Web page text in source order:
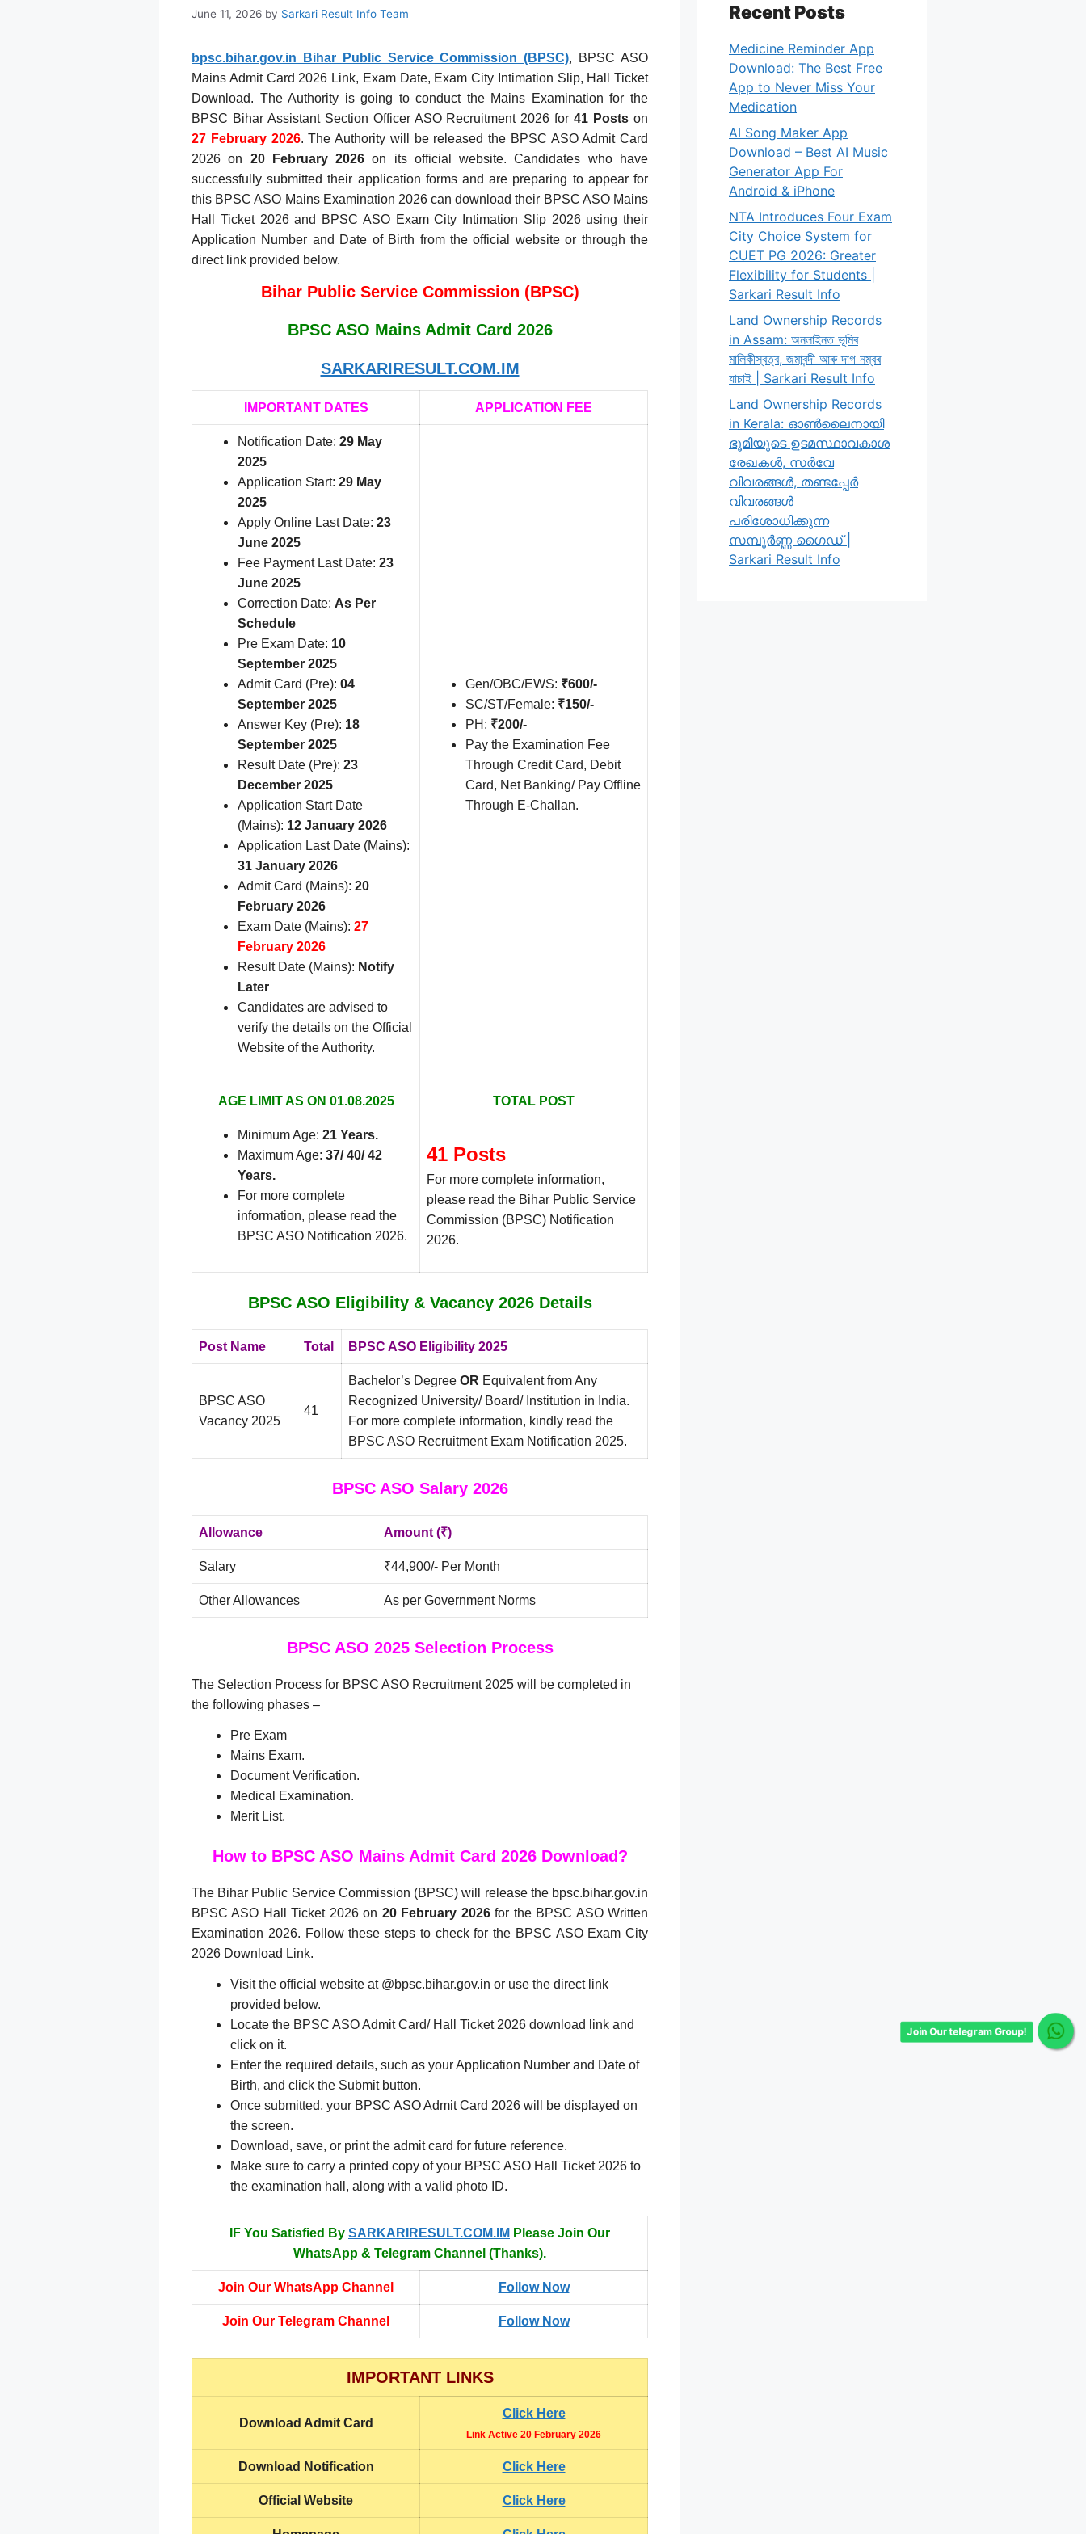
June 11, 2026 by Sarkari Result Info Team
bpsc.bihar.gov.in Bihar Public Service Commission (BPSC), BPSC ASO
Mains Admit Card 2026 Link, Exam Date, Exam City Intimation Slip, Hall Ticket
Download. The Authority is going to conduct the Mains Examination for the
BPSC Bihar Assistant Section Officer ASO Recruitment 2026 for41 Posts on
27 February 2026. The Authority will be released the BPSC ASO Admit Card
2026 on 20 February 2026 on its official website. Candidates who have
successfully submitted their application forms and are preparing to appear for
this BPSC ASO Mains Examination 2026 can download their BPSC ASO Mains
Hall Ticket 2026 and BPSC ASO Exam City Intimation Slip 2026 using their
Application Number and Date of Birth from the official website or through the
direct link provided below.
Bihar Public Service Commission (BPSC)
BPSC ASO Mains Admit Card 2026
SARKARIRESULT.COM.IM
IMPORTANT DATES APPLICATION FEE
Notification Date: 29 May
2025
Application Start: 29 May
2025
Apply Online Last Date: 23
June 2025
Fee Payment Last Date: 23
June 2025
Correction Date: As Per
Schedule
Pre Exam Date: 10
September 2025
Admit Card (Pre): 04
September 2025
Answer Key (Pre): 18
September 2025
Result Date (Pre): 23
December 2025
Application Start Date
(Mains): 12 January 2026
Application Last Date (Mains):
31 January 2026
Admit Card (Mains): 20
February 2026
Exam Date (Mains): 27
February 2026
Result Date (Mains): Notify
Later
Candidates are advised to
verify the details on the Official
Website of the Authority.
Gen/OBC/EWS: ₹600/-
SC/ST/Female: ₹150/-
PH: ₹200/-
Pay the Examination Fee
Through Credit Card, Debit
Card, Net Banking/ Pay Offline
Through E-Challan.
AGE LIMIT AS ON 01.08.2025 TOTAL POST
Minimum Age: 21 Years.
Maximum Age: 37/ 40/ 42
Years.
For more complete
information, please read the
BPSC ASO Notification 2026.
41 Posts
For more complete information,
please read the Bihar Public Service
Commission (BPSC) Notification
2026.
BPSC ASO Eligibility & Vacancy 2026 Details
Post Name Total BPSC ASO Eligibility 2025
BPSC ASO
Vacancy 2025
41
Bachelor’s Degree OR Equivalent from Any
Recognized University/ Board/ Institution in India.
For more complete information, kindly read the
BPSC ASO Recruitment Exam Notification 2025.
BPSC ASO Salary 2026
Allowance Amount (₹)
Salary ₹44,900/- Per Month
Other Allowances As per Government Norms
BPSC ASO 2025 Selection Process
The Selection Process for BPSC ASO Recruitment 2025 will be completed in
the following phases –
Pre Exam
Mains Exam.
Document Verification.
Medical Examination.
Merit List.
How to BPSC ASO Mains Admit Card 2026 Download?
The Bihar Public Service Commission (BPSC) will release the bpsc.bihar.gov.in
BPSC ASO Hall Ticket 2026 on 20 February 2026for the BPSC ASO Written
Examination 2026. Follow these steps to check for the BPSC ASO Exam City
2026 Download Link.
Visit the official website at @bpsc.bihar.gov.in or use the direct link
provided below.
Locate the BPSC ASO Admit Card/ Hall Ticket 2026 download link and
click on it.
Enter the required details, such as your Application Number and Date of
Birth, and click the Submit button.
Once submitted, your BPSC ASO Admit Card 2026 will be displayed on
the screen.
Download, save, or print the admit card for future reference.
Make sure to carry a printed copy of your BPSC ASO Hall Ticket 2026 to
the examination hall, along with a valid photo ID.
IF You Satisfied By SARKARIRESULT.COM.IM Please Join Our
WhatsApp & Telegram Channel (Thanks).
Join Our WhatsApp Channel Follow Now
Join Our Telegram Channel Follow Now
IMPORTANT LINKS
Download Admit Card
Click Here
Link Active 20 February 2026
Download Notification Click Here
Official Website Click Here
Recent Posts
Medicine Reminder App
Download: The Best Free
App to Never Miss Your
Medication
AI Song Maker App
Download – Best AI Music
Generator App For
Android & iPhone
NTA Introduces Four Exam
City Choice System for
CUET PG 2026: Greater
Flexibility for Students |
Sarkari Result Info
Land Ownership Records
in Assam: অনলাইনত ভূমিৰ
মালিকীস্বত্ব, জমাবন্দী আৰু দাগ নম্বৰ
যাচাই | Sarkari Result Info
Land Ownership Records
in Kerala: ഓൺലൈനായി
ഭൂമിയുടെ ഉടമസ്ഥാവകാശ
രേഖകൾ, സർവേ
വിവരങ്ങൾ, തണ്ടപ്പേർ
വിവരങ്ങൾ
പരിശോധിക്കുന്ന
സമ്പൂർണ്ണ ഗൈഡ് |
Sarkari Result Info